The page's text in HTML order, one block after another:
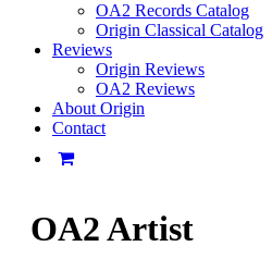
OA2 Records Catalog
Origin Classical Catalog
Reviews
Origin Reviews
OA2 Reviews
About Origin
Contact
OA2 Artist